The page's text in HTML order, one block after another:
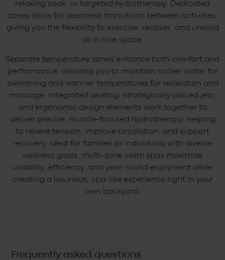
relaxing soak, or targeted hydrotherapy. Dedicated
zones allow for seamless transitions between activities,
giving you the flexibility to exercise, recover, and unwind
all in one space.
Separate temperature zones enhance both comfort and
performance, allowing you to maintain cooler water for
swimming and warmer temperatures for relaxation and
massage. Integrated seating, strategically placed jets,
and ergonomic design elements work together to
deliver precise, muscle-focused hydrotherapy, helping
to relieve tension, improve circulation, and support
recovery. Ideal for families or individuals with diverse
wellness goals, multi-zone swim spas maximize
usability, efficiency, and year-round enjoyment while
creating a luxurious, spa-like experience right in your
own backyard.
Frequently asked questions